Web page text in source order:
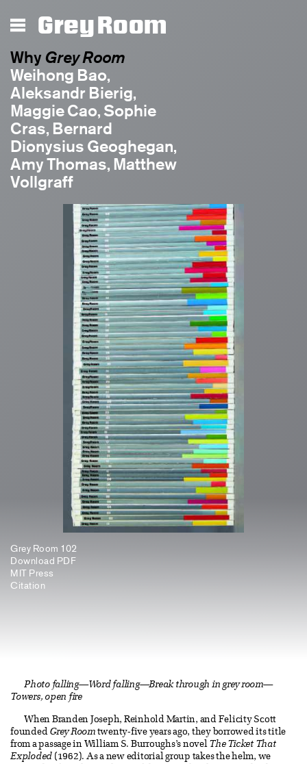
Grey Room
Why Grey Room
Weihong Bao,
Aleksandr Bierig,
Maggie Cao, Sophie
Cras, Bernard
Dionysius Geoghegan,
Amy Thomas, Matthew
Vollgraff
Grey Room 102
Download PDF
MIT Press
Citation
Photo falling—Word falling—Break through in grey room—
Towers, open fire
When Branden Joseph, Reinhold Martin, and Felicity Scott
founded Grey Roomtwenty-five years ago, they borrowed its title
from a passage in William S. Burroughs’s novel The Ticket That
Exploded (1962). As a new editorial group takes the helm, we